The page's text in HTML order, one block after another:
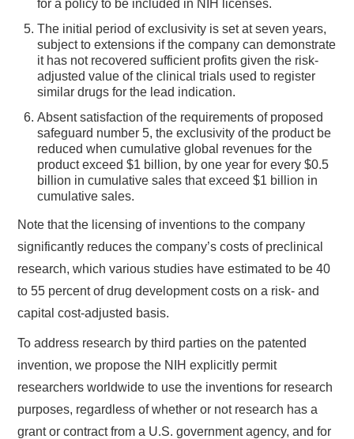
for a policy to be included in NIH licenses.
The initial period of exclusivity is set at seven years,
subject to extensions if the company can demonstrate
it has not recovered sufficient profits given the risk-
adjusted value of the clinical trials used to register
similar drugs for the lead indication.
Absent satisfaction of the requirements of proposed
safeguard number 5, the exclusivity of the product be
reduced when cumulative global revenues for the
product exceed $1 billion, by one year for every $0.5
billion in cumulative sales that exceed $1 billion in
cumulative sales.
Note that the licensing of inventions to the company
significantly reduces the company’s costs of preclinical
research, which various studies have estimated to be 40
to 55 percent of drug development costs on a risk- and
capital cost-adjusted basis.
To address research by third parties on the patented
invention, we propose the NIH explicitly permit
researchers worldwide to use the inventions for research
purposes, regardless of whether or not research has a
grant or contract from a U.S. government agency, and for